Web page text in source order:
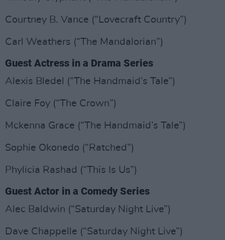
Courtney B. Vance (“Lovecraft Country”)
Carl Weathers (“The Mandalorian”)
Guest Actress in a Drama Series
Alexis Bledel (“The Handmaid’s Tale”)
Claire Foy (“The Crown”)
Mckenna Grace (“The Handmaid’s Tale”)
Sophie Okonedo (“Ratched”)
Phylicia Rashad (“This Is Us”)
Guest Actor in a Comedy Series
Alec Baldwin (“Saturday Night Live”)
Dave Chappelle (“Saturday Night Live”)